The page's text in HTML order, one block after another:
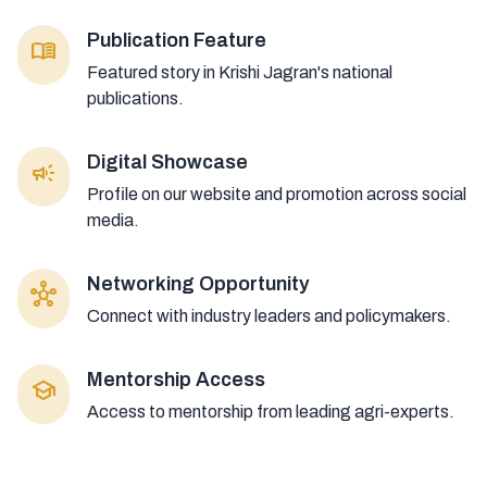
menu_book Publication Feature
Featured story in Krishi Jagran's national
publications.
campaign Digital Showcase
Profile on our website and promotion across social
media.
hub Networking Opportunity
Connect with industry leaders and policymakers.
school Mentorship Access
Access to mentorship from leading agri-experts.